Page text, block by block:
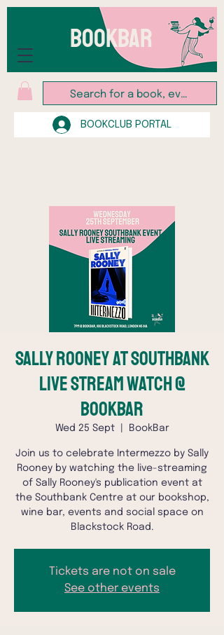
BOOKBAR
BOOKCLUB PORTAL
Sally Rooney at SouthBank
Live Stream Watch @
BookBar
Wed 25 Sept
  |
BookBar
Join us to celebrate Intermezzo by Sally
Rooney by watching the live-streaming
of Sally Rooney's publication event at
the Southbank Centre at our bookshop,
wine bar, events and social space on
Blackstock Road.
Tickets are not on sale
See other events